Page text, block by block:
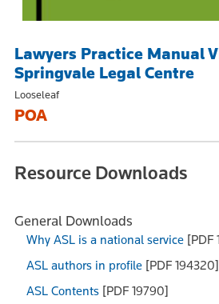
Lawyers Practice Manual
Springvale Legal Centre
Looseleaf
POA
Resource Downloads
General Downloads
Why ASL is a national service [PDF
ASL authors in profile [PDF 194320]
ASL Contents [PDF 19790]